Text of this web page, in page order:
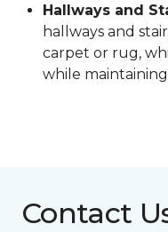
Hallways and
hallways and
carpet or rug,
while
Contact